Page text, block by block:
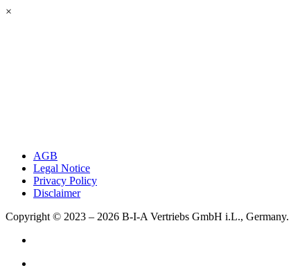
×
AGB
Legal Notice
Privacy Policy
Disclaimer
Copyright © 2023 – 2026 B-I-A Vertriebs GmbH i.L., Germany.